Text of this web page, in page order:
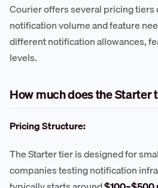
Courier offers several pricing tiers
notification volume and feature
different notification allowances,
levels.
How much does the Starter
Pricing Structure:
The Starter tier is designed for
companies testing notification